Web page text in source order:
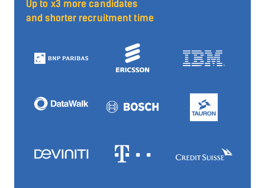
Up to x3 more candidates
and shorter recruitment time